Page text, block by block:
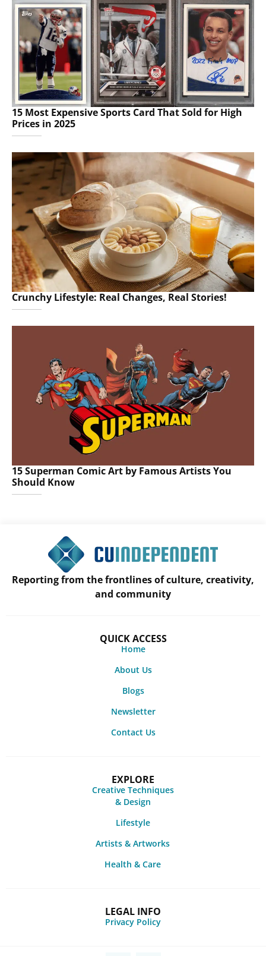
15 Most Expensive Sports Card That Sold for High
Prices in 2025
Crunchy Lifestyle: Real Changes, Real Stories!
15 Superman Comic Art by Famous Artists You
Should Know
Reporting from the frontlines of culture, creativity,
and community
QUICK ACCESS
Home
About Us
Blogs
Newsletter
Contact Us
EXPLORE
Creative Techniques
& Design
Lifestyle
Artists & Artworks
Health & Care
LEGAL INFO
Privacy Policy